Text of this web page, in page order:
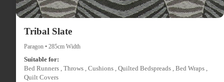
Tribal Slate
Paragon • 285cm Width
Suitable for:
Bed Runners , Throws , Cushions , Quilted Bedspreads , Bed Wraps ,
Quilt Covers